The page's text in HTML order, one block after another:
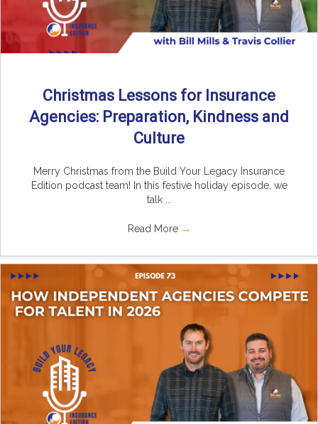
Christmas Lessons for Insurance
Agencies: Preparation, Kindness and
Culture
Merry Christmas from the Build Your Legacy Insurance
Edition podcast team! In this festive holiday episode, we
talk ...
Read More →